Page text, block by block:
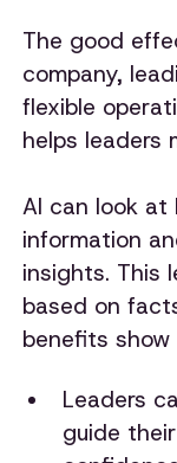
The good
company,
flexible
helps leaders
AI can look at
information
insights. This
based on
benefits
Leaders
guide